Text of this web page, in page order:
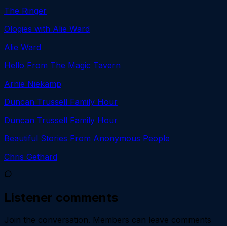
The Ringer
Ologies with Alie Ward
Alie Ward
Hello From The Magic Tavern
Arnie Niekamp
Duncan Trussell Family Hour
Duncan Trussell Family Hour
Beautiful Stories From Anonymous People
Chris Gethard
Listener comments
Join the conversation. Members can leave comments